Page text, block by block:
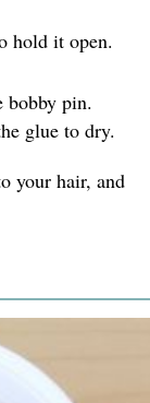
hold it open.
bobby pin.
glue to dry.
your hair, and